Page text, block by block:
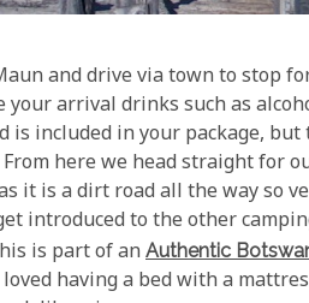
and drive via town to stop
your arrival drinks such as
is included in your package,
here we head straight for
it is a dirt road all the way so
introduced to the other
is part of an Authentic
having a bed with a